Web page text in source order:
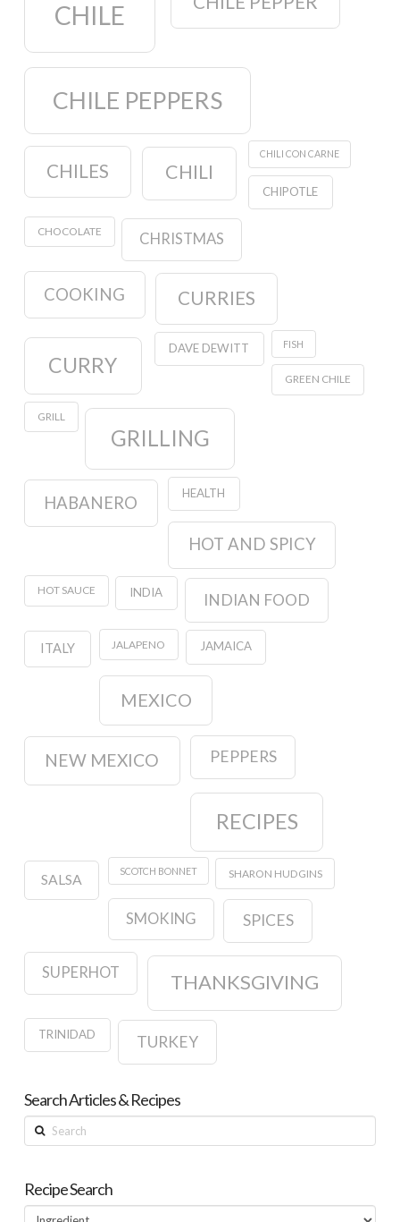
CHILE
CHILE PEPPERS
CHILES CHILI
CHILI CON CARNE
CHIPOTLE
CHOCOLATE CHRISTMAS
COOKING CURRIES
CURRY
DAVE DEWITT FISH
GREEN CHILE
GRILL
GRILLING
HABANERO HEALTH
HOT AND SPICY
HOT SAUCE INDIA INDIAN FOOD
ITALY JALAPENO JAMAICA
MEXICO
NEW MEXICO PEPPERS
RECIPES
SALSA
SCOTCH BONNET SHARON HUDGINS
SMOKING SPICES
SUPERHOT THANKSGIVING
TRINIDAD TURKEY
Search Articles & Recipes
Search
Recipe Search